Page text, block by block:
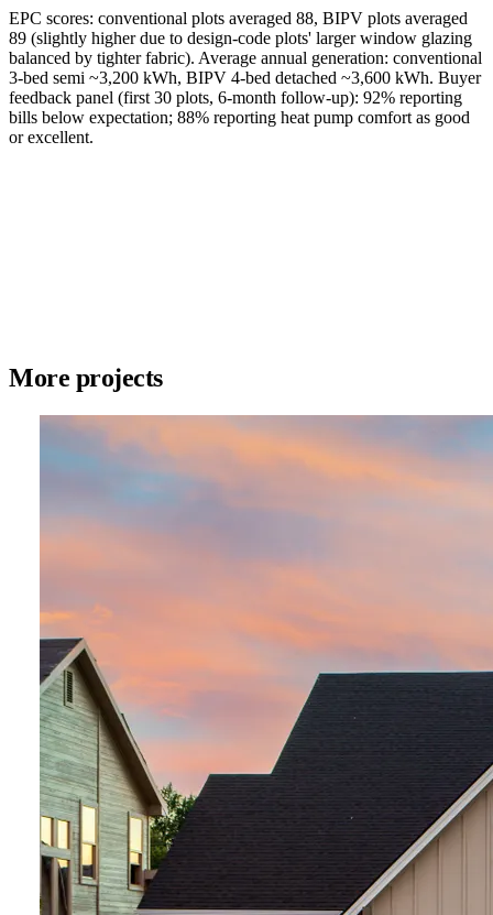
EPC scores: conventional plots averaged 88, BIPV plots averaged
89 (slightly higher due to design-code plots' larger window glazing
balanced by tighter fabric). Average annual generation: conventional
3-bed semi ~3,200 kWh, BIPV 4-bed detached ~3,600 kWh. Buyer
feedback panel (first 30 plots, 6-month follow-up): 92% reporting
bills below expectation; 88% reporting heat pump comfort as good
or excellent.
More projects